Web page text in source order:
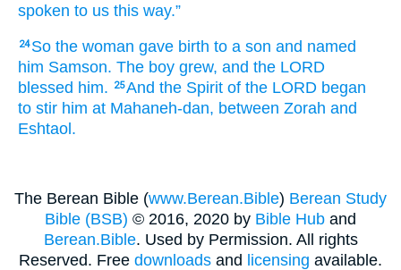
spoken to us this way.”
24 So the woman gave birth to a son and named
him Samson. The boy grew, and the LORD
blessed him.
25And the Spirit of the LORD began
to stir him at Mahaneh-dan, between Zorah and
Eshtaol.
The Berean Bible (www.Berean.Bible) Berean Study
Bible (BSB) © 2016, 2020 by Bible Hub and
Berean.Bible. Used by Permission. All rights
Reserved. Free downloads and licensing available.